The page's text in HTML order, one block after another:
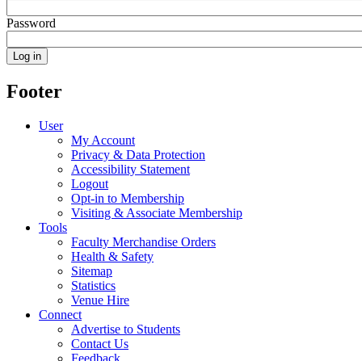
Password
Footer
User
My Account
Privacy & Data Protection
Accessibility Statement
Logout
Opt-in to Membership
Visiting & Associate Membership
Tools
Faculty Merchandise Orders
Health & Safety
Sitemap
Statistics
Venue Hire
Connect
Advertise to Students
Contact Us
Feedback